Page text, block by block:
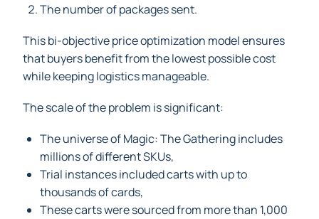
The number of packages sent.
This bi-objective price optimization model ensures
that buyers benefit from the lowest possible cost
while keeping logistics manageable.
The scale of the problem is significant:
The universe of Magic: The Gathering includes
millions of different SKUs,
Trial instances included carts with up to
thousands of cards,
These carts were sourced from more than 1,000